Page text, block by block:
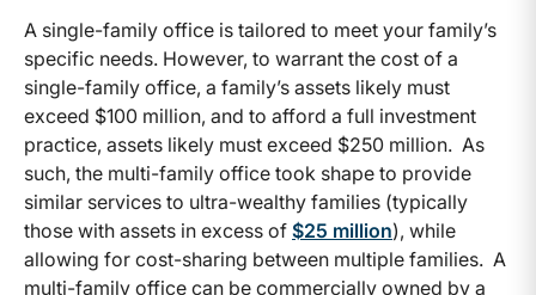
A single-family office is tailored to meet your family’s
specific needs. However, to warrant the cost of a
single-family office, a family’s assets likely must
exceed $100 million, and to afford a full investment
practice, assets likely must exceed $250 million. As
such, the multi-family office took shape to provide
similar services to ultra-wealthy families (typically
those with assets in excess of $25 million), while
allowing for cost-sharing between multiple families. A
multi-family office can be commercially owned by a